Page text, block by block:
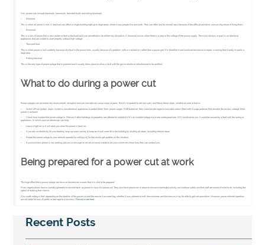
Yes, power cuts include blackouts, brownouts, transient faults and rolling blackouts.
– Blackout
This is when all power is lost. A blackout can affect a single building right up to large areas where many people live and work. They can often last for several days because of the difficult and time-consuming nature of fixing them.
– Brownout
This is a loss of power that is less extreme than a blackout but it can nevertheless be extremely disruptive. A brownout occurs when there is a drop in the voltage of the power supply. The most obvious impact is on electrical
appliances that are unable to work properly without high voltage.
– Transient fault
This is when power is lost suddenly because of a fault in the power lines, usually because of a problem with a mechanism rather than a power grid. It is therefore more localised and easier to repair, meaning that it rarely impacts a
large area.
– Rolling blackout
This is the only type of power outage that is planned and it usually takes place to allow a fault with the grid or electrical infrastructure to be rectified.
What to do during a power cut
Power outages can be extremely inconvenient, disruptive and can sometimes cause worry or panic. But it’s important to remain calm and follow these steps, whether at work or home:
– Switch off computers, alarm systems and electrical appliances to protect them from power surges. If left turned on, they could be damaged or lose data unless fitted with a surge protector that absorbs the excess voltage when
power is restored.
– Check how isolated the power outage is. Find out if other buildings or properties are affected to establish if it’s an isolated outage or a more widespread one. If it’s localised to you, it could be caused by a fault with the wiring or
appliances, in which case an electrician can help.
– Leave a light on so it will alert you when the power is back on.
– If you rely on electricity for your heating, wrap up warm and try to keep as much warmth in the building by shutting all doors, including internal doors
– Report the power outage to your network operator by calling 105 for free and to get updates on the situation.
– If your business phone is not working, put out a message on email or social media to let your customers know how they can contact you.
Being prepared for a power cut at work
The huge effect that a power outage can have on businesses means that it is vital to be prepared.
Many organisations have a standby generator to provide back-up power in case of a power cut. They also have processes in place to ensure meaningful activity can continue safely and that staff are aware of what to do, including the
option of working from home.
Also worth noting is that, depending on the duration of the power cut and the reason it occurred (eg, whether it was planned or not), homeowners and businesses may be able to get compensation. However, power network operators
are not liable for loss of profits or damage to a business. Find out more here.
Recent Posts